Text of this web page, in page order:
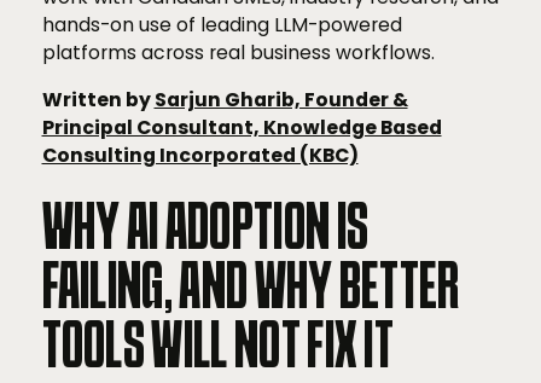
hands-on use of leading LLM-powered
platforms across real business workflows.
Written bySarjun Gharib, Founder &
Principal Consultant, Knowledge Based
Consulting Incorporated (KBC)
WHY AI ADOPTION IS
FAILING, AND WHY BETTER
TOOLS WILL NOT FIX IT